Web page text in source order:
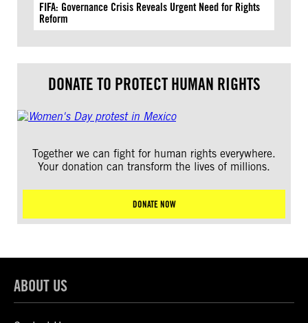
FIFA: Governance Crisis Reveals Urgent Need for Rights
Reform
DONATE TO PROTECT HUMAN RIGHTS
Together we can fight for human rights everywhere.
Your donation can transform the lives of millions.
DONATE NOW
ABOUT US